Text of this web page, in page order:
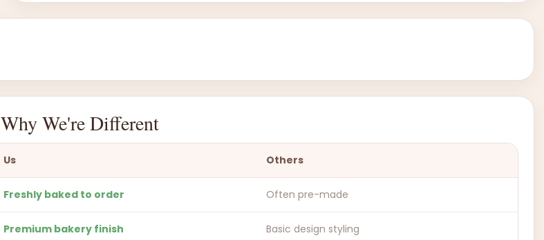
Why We're Different
Us Others
Freshly baked to order Often pre-made
Premium bakery finish Basic design styling